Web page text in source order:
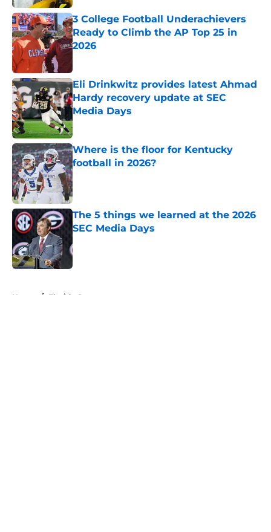
3 College Football Underachievers
Ready to Climb the AP Top 25 in
2026
Eli Drinkwitz provides latest Ahmad
Hardy recovery update at SEC
Media Days
Published by on Invalid Date
Where is the floor for Kentucky
football in 2026?
Published by on Invalid Date
The 5 things we learned at the 2026
SEC Media Days
Home / Florida Gators